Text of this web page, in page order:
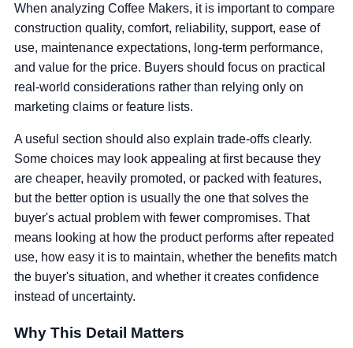
When analyzing Coffee Makers, it is important to compare
construction quality, comfort, reliability, support, ease of
use, maintenance expectations, long-term performance,
and value for the price. Buyers should focus on practical
real-world considerations rather than relying only on
marketing claims or feature lists.
A useful section should also explain trade-offs clearly.
Some choices may look appealing at first because they
are cheaper, heavily promoted, or packed with features,
but the better option is usually the one that solves the
buyer's actual problem with fewer compromises. That
means looking at how the product performs after repeated
use, how easy it is to maintain, whether the benefits match
the buyer's situation, and whether it creates confidence
instead of uncertainty.
Why This Detail Matters